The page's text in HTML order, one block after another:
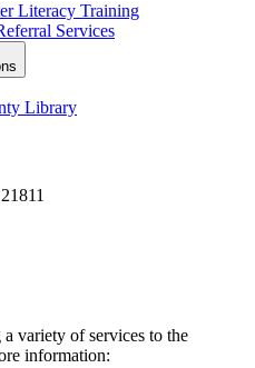
Literacy Training
Services
Library
variety of services to the
information: